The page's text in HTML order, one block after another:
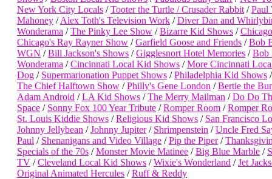
New York City Locals /Tooter the Turtle / Crusader Rabbit /Paul
Mahoney /Alex Toth's Television Work /Diver Dan and
Wonderama /The Pinky Lee Show /Bizarre Kid Shows /
Chicago's Ray Rayner Show /Garfield Goose and Friends /Bob
WGN /Bill Jackson's Shows /Gigglesnort Hotel Memories /Bob
Wonderama /Cincinnati Local Kid Shows /More Cincinnati
Dog / Supermarionation Puppet Shows /Philadelphia Kid Shows
The Chief Halftown Show /Philly's Gene London /Bertie the
Adam Android /LA Kid Shows /The Merry Mailman /Do Do
Space / Sonny Fox 100 Year Tribute /Romper Room /Romper
St. Louis Kiddie Shows /Religious Kid Shows / San Francisco
Johnny Jellybean /Johnny Jupiter/ Shrimpenstein /Uncle Fred
Paul / Shenanigans and Video Village /Pip the Piper/
Specials of the 70s /Monster Movie Matinee /Big Blue Marble /
TV /Cleveland Local Kid Shows /Wixie's Wonderland /Jet
Original Animated Hercules /Ruff & Reddy